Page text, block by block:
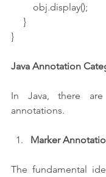
         obj.display();
     }
}
Java Annotation
In Java, there
annotations.
Marker
The fundamental